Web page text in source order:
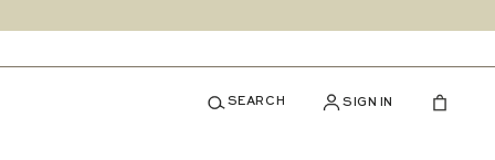
SEARCH SIGN IN